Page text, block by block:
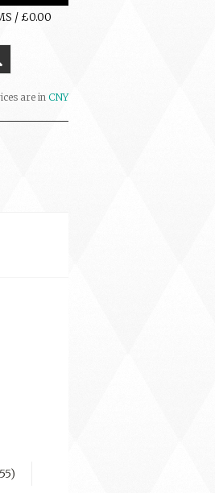
/ £0.00
are in CNY
)